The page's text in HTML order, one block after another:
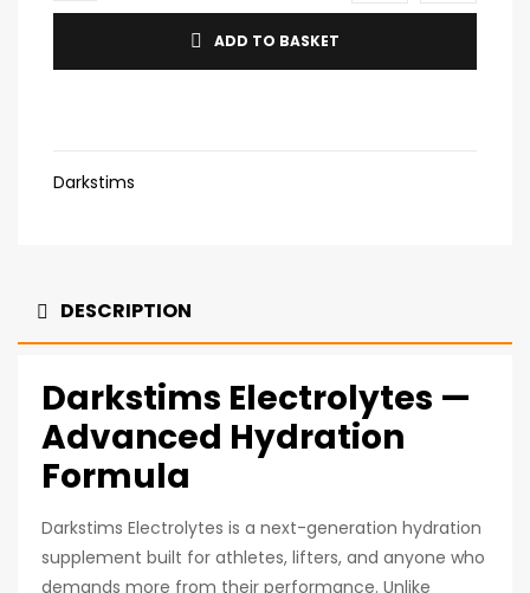
ADD TO BASKET
Darkstims
DESCRIPTION
Darkstims Electrolytes —
Advanced Hydration
Formula
Darkstims Electrolytes is a next-generation hydration
supplement built for athletes, lifters, and anyone who
demands more from their performance. Unlike